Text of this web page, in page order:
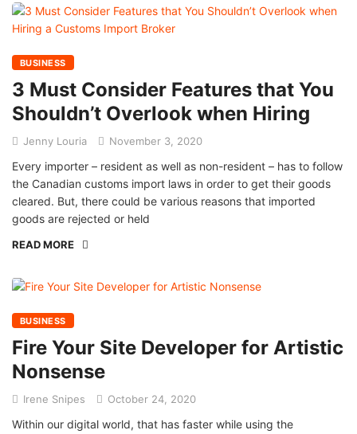
BUSINESS
3 Must Consider Features that You
Shouldn’t Overlook when Hiring
Jenny Louria November 3, 2020
Every importer – resident as well as non-resident – has to follow
the Canadian customs import laws in order to get their goods
cleared. But, there could be various reasons that imported
goods are rejected or held
READ MORE
BUSINESS
Fire Your Site Developer for Artistic
Nonsense
Irene Snipes October 24, 2020
Within our digital world, that has faster while using the